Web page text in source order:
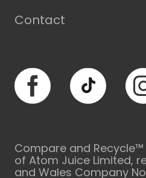
Contact
Facebook TikTok
Compare and
of Atom Juice Limited,
and Wales Company